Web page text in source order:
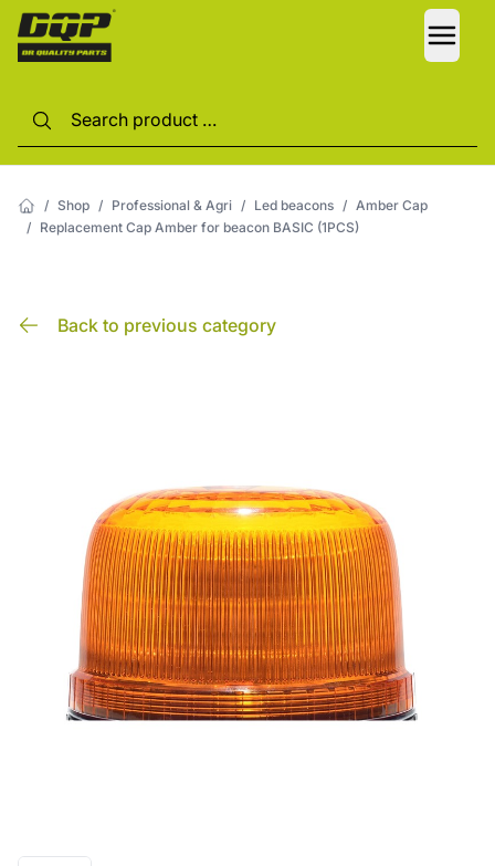
/ Shop / Professional & Agri / Led beacons / Amber Cap
/ Replacement Cap Amber for beacon BASIC (1PCS)
Back to previous category